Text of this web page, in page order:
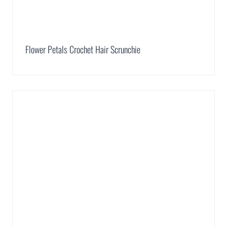
Flower Petals Crochet Hair Scrunchie